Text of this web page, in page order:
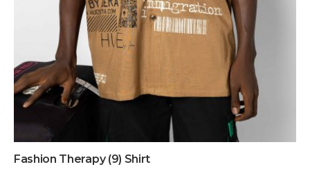
Fashion Therapy (9) Shirt